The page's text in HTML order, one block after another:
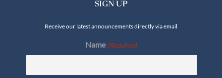
SIGN UP
Receive our latest announcements directly via email
Name (Required)